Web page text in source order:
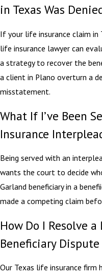
in Texas Was
If your life insurance claim in
life insurance lawyer can
a strategy to recover the
a client in Plano overturn a
misstatement.
What If I’ve Been
Insurance
Being served with an
wants the court to decide
Garland beneficiary in a
made a competing claim
How Do I Resolve
Beneficiary Dispute
Our Texas life insurance firm